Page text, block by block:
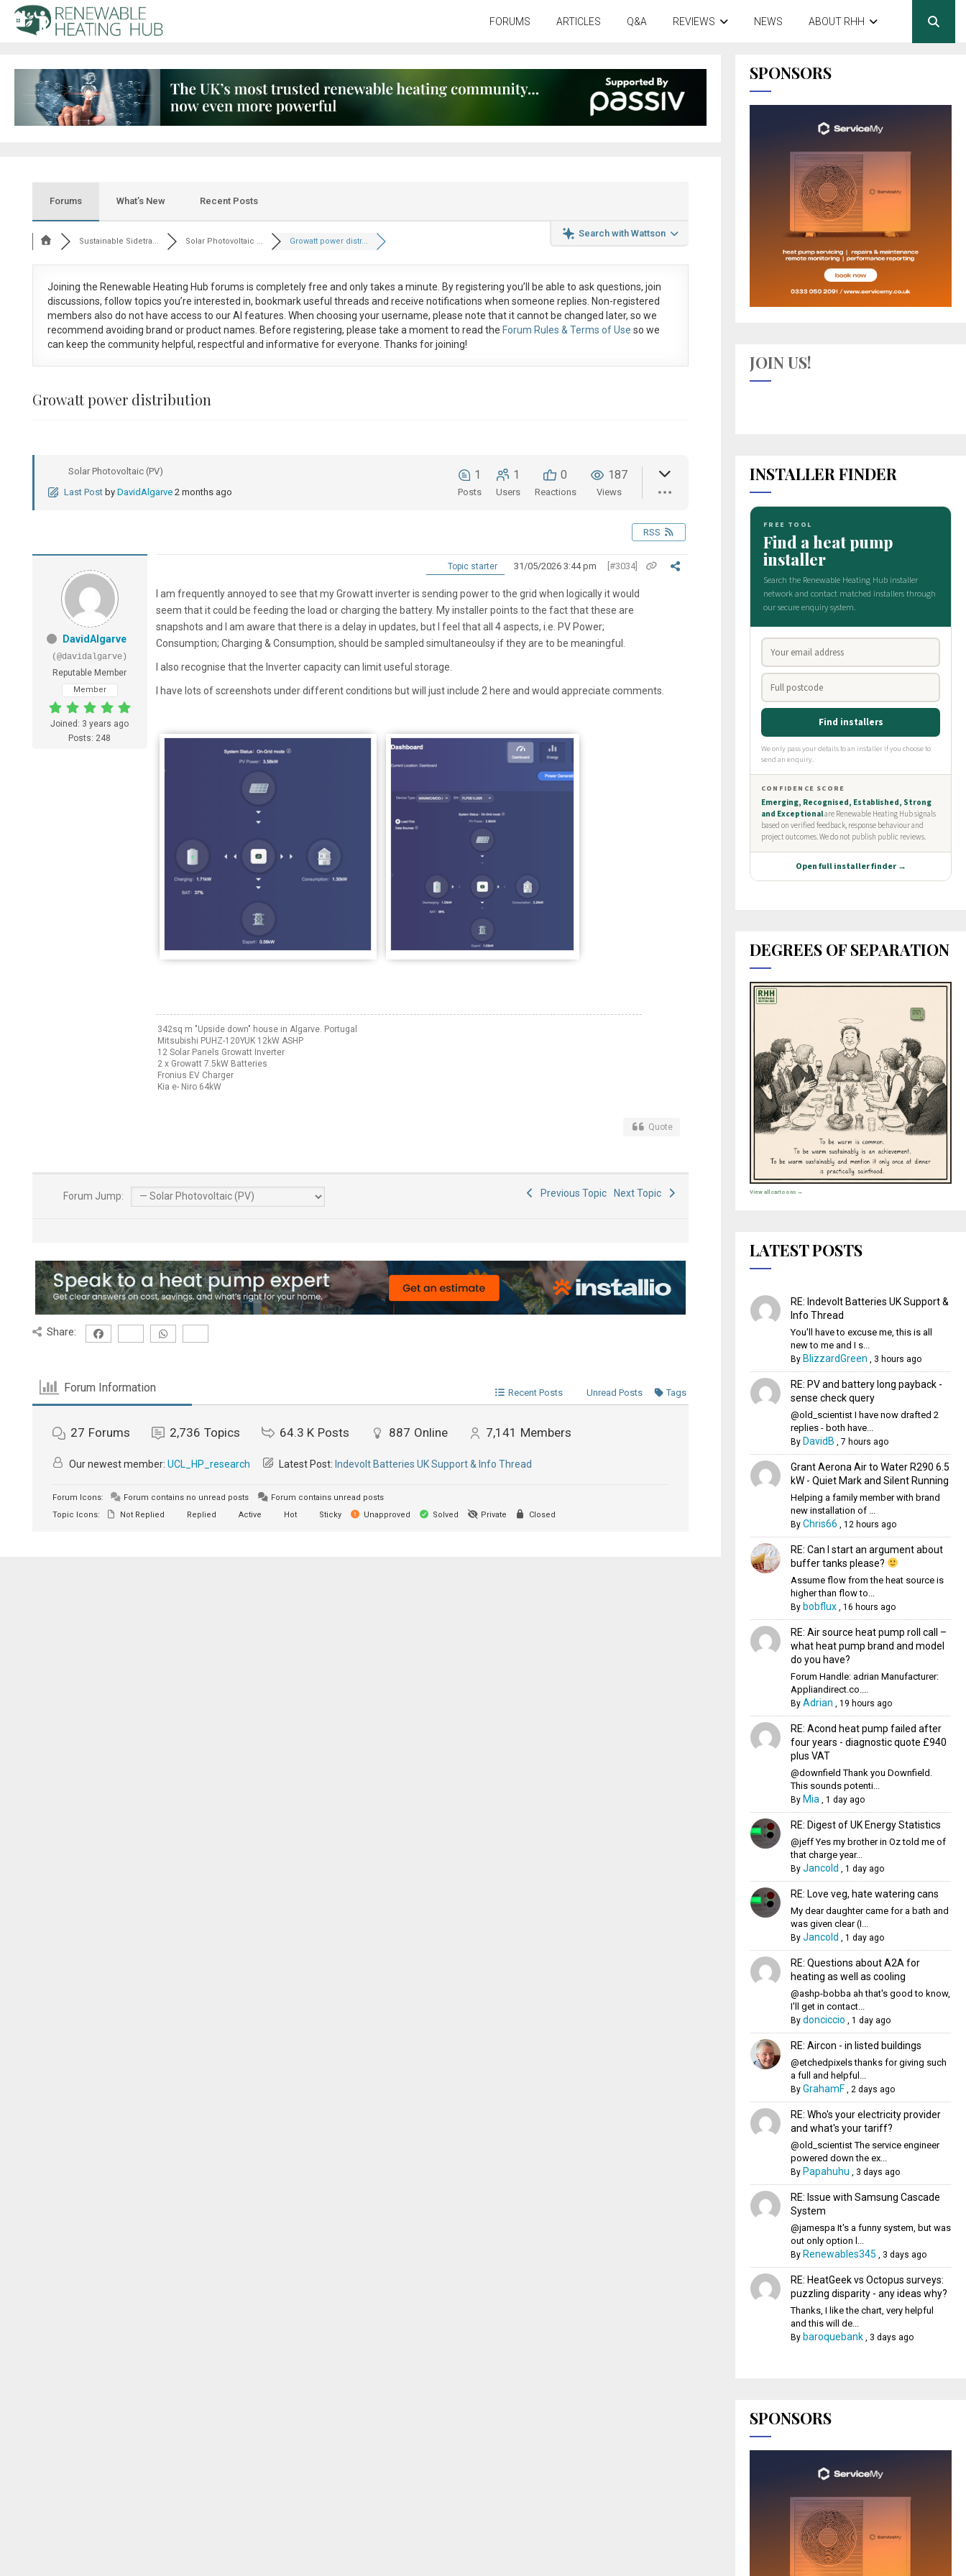
FORUMS ARTICLES Q&A REVIEWS NEWS ABOUT RHH
Forums What’s New Recent Posts
Search with Wattson
Sustainable Sidetra... Solar Photovoltaic ... Growatt power distr...
Joining the Renewable Heating Hub forums is completely free and only takes a minute. By registering you’ll be able to ask questions, join
discussions, follow topics you’re interested in, bookmark useful threads and receive notifications when someone replies. Non-registered
members also do not have access to our AI features. When choosing your username, please note that itcannot be changed later, so we
recommend avoiding brand or product names. Before registering, please take a moment to read the Forum Rules & Terms of Use so we
can keep the community helpful, respectful and informative for everyone. Thanks for joining!
Growatt power distribution
Solar Photovoltaic (PV)
Last Post by DavidAlgarve 2 months ago
1
Posts
1
Users
0
Reactions
187
Views
RSS
DavidAlgarve
(@davidalgarve)
Reputable Member
Member
Joined: 3 years ago
Posts: 248
Topic starter 31/05/2026 3:44 pm [#3034]
I am frequently annoyed to see that my Growatt inverter is sending power to the grid when logically it would
seem that it could be feeding the load or charging the battery. My installer points to the fact that these are
snapshots and I am aware that there is a delay in updates, but I feel that all 4 aspects, i.e. PV Power;
Consumption; Charging & Consumption, should be sampled simultaneoulsy if they are to be meaningful.
I also recognise that the Inverter capacity can limit useful storage.
I have lots of screenshots under different conditions but will just include 2 here and would appreciate comments.
342sq m "Upside down" house in Algarve. Portugal
Mitsubishi PUHZ-120YUK 12kW ASHP
12 Solar Panels Growatt Inverter
2 x Growatt 7.5kW Batteries
Fronius EV Charger
Kia e- Niro 64kW
Quote
Forum Jump: Previous Topic Next Topic
Share:
Forum Information Recent Posts Unread Posts Tags
27 Forums 2,736 Topics 64.3 K Posts 887 Online 7,141 Members
Our newest member: UCL_HP_research Latest Post: Indevolt Batteries UK Support & Info Thread
Forum Icons: Forum contains no unread posts
Forum contains unread posts
Topic Icons:
Not Replied Replied Active Hot Sticky Unapproved Solved Private Closed
SPONSORS
JOIN US!
INSTALLER FINDER
DEGREES OF SEPARATION
View all cartoons →
LATEST POSTS
RE: Indevolt Batteries UK Support &
Info Thread
You'll have to excuse me, this is all
new to me and I s...
By BlizzardGreen , 3 hours ago
RE: PV and battery long payback -
sense check query
@old_scientist I have now drafted 2
replies - both have...
By DavidB , 7 hours ago
Grant Aerona Air to Water R290 6.5
kW - Quiet Mark and Silent Running
Helping a family member with brand
new installation of ...
By Chris66 , 12 hours ago
RE: Can I start an argument about
buffer tanks please?
Assume flow from the heat source is
higher than flow to...
By bobflux, 16 hours ago
RE: Air source heat pump roll call –
what heat pump brand and model
do you have?
Forum Handle: adrian Manufacturer:
Appliandirect.co....
By Adrian , 19 hours ago
RE: Acond heat pump failed after
four years - diagnostic quote £940
plus VAT
@downfield Thank you Downfield.
This sounds potenti...
By Mia, 1 day ago
RE: Digest of UK Energy Statistics
@jeff Yes my brother in Oz told me of
that charge year...
By Jancold , 1 day ago
RE: Love veg, hate watering cans
My dear daughter came for a bath and
was given clear (I...
By Jancold , 1 day ago
RE: Questions about A2A for
heating as well as cooling
@ashp-bobba ah that's good to know,
I'll get in contact...
By donciccio , 1 day ago
RE: Aircon - in listed buildings
@etchedpixels thanks for giving such
a full and helpful...
By GrahamF, 2 days ago
RE: Who's your electricity provider
and what's your tariff?
@old_scientist The service engineer
powered down the ex...
By Papahuhu , 3 days ago
RE: Issue with Samsung Cascade
System
@jamespa It's a funny system, but was
out only option l...
By Renewables345 , 3 days ago
RE: HeatGeek vs Octopus surveys:
puzzling disparity - any ideas why?
Thanks, I like the chart, very helpful
and this will de...
By baroquebank, 3 days ago
SPONSORS